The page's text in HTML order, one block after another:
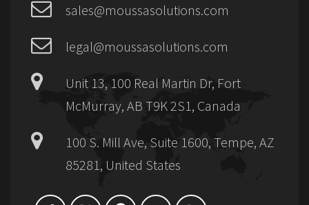
sales@moussasolutions.com
legal@moussasolutions.com
Unit 13, 100 Real Martin Dr, Fort
McMurray, AB T9K 2S1, Canada
100 S. Mill Ave, Suite 1600, Tempe, AZ
85281, United States